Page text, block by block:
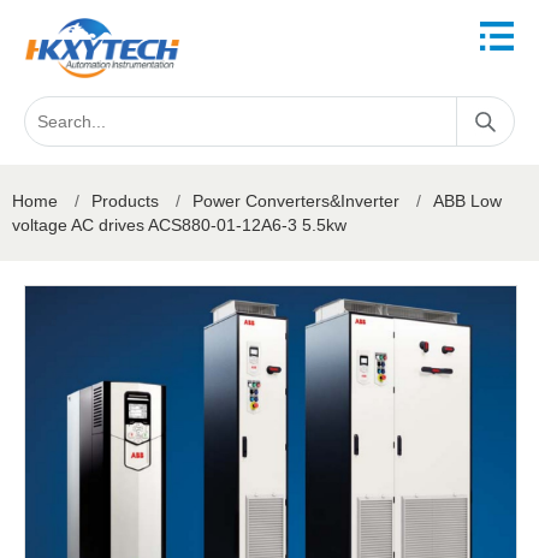
Home / Products / Power Converters&Inverter /
ABB Low
voltage AC drives ACS880-01-12A6-3 5.5kw